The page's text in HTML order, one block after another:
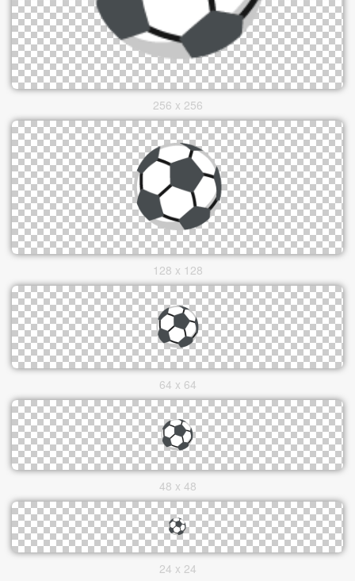
256 x 256
128 x 128
64 x 64
48 x 48
24 x 24